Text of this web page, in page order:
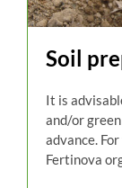
Soil
It is
and/or
advance.
Fertinova